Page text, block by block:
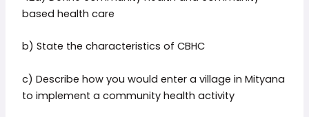
based health care
b) State the characteristics of CBHC
c) Describe how you would enter a village in Mityana
to implement a community health activity